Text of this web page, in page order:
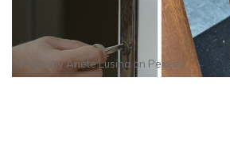
Photo byAnete Lusina on Pexels